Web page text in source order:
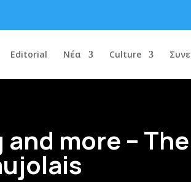
Editorial Νέα Culture
more – The